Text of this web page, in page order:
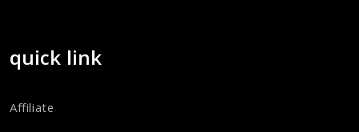
quick link
Affiliate